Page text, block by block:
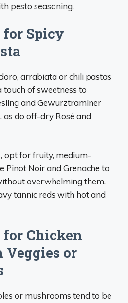
pesto seasoning.
for Spicy
arrabiata or chili pastas
of sweetness to
and Gewurztraminer
as do off-dry Rosé and
opt for fruity, medium-
Pinot Noir and Grenache to
overwhelming them.
tannic reds with hot and
for Chicken
Veggies or
or mushrooms tend to be